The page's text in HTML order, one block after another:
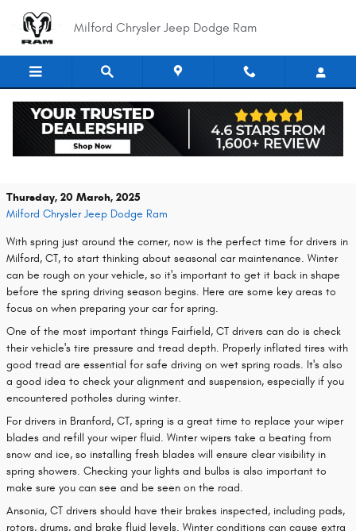
Milford Chrysler Jeep Dodge Ram
Spring Car Care Tips to Get Your Vehicle
Thursday, 20 March, 2025
Milford Chrysler Jeep Dodge Ram
With spring just around the corner, now is the perfect time for drivers in
Milford, CT, to start thinking about seasonal car maintenance. Winter
can be rough on your vehicle, so it's important to get it back in shape
before the spring driving season begins. Here are some key areas to
focus on when preparing your car for spring.
One of the most important things Fairfield, CT drivers can do is check
their vehicle's tire pressure and tread depth. Properly inflated tires with
good tread are essential for safe driving on wet spring roads. It's also
a good idea to check your alignment and suspension, especially if you
encountered potholes during winter.
For drivers in Branford, CT, spring is a great time to replace your wiper
blades and refill your wiper fluid. Winter wipers take a beating from
snow and ice, so installing fresh blades will ensure clear visibility in
spring showers. Checking your lights and bulbs is also important to
make sure you can see and be seen on the road.
Ansonia, CT drivers should have their brakes inspected, including pads,
rotors, drums, and brake fluid levels. Winter conditions can cause extra